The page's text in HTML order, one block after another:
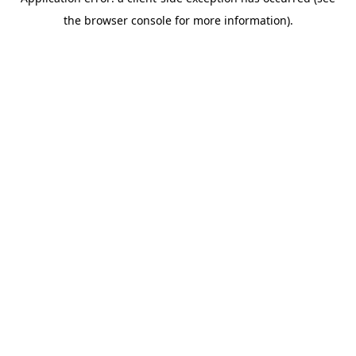
the browser console for more information).